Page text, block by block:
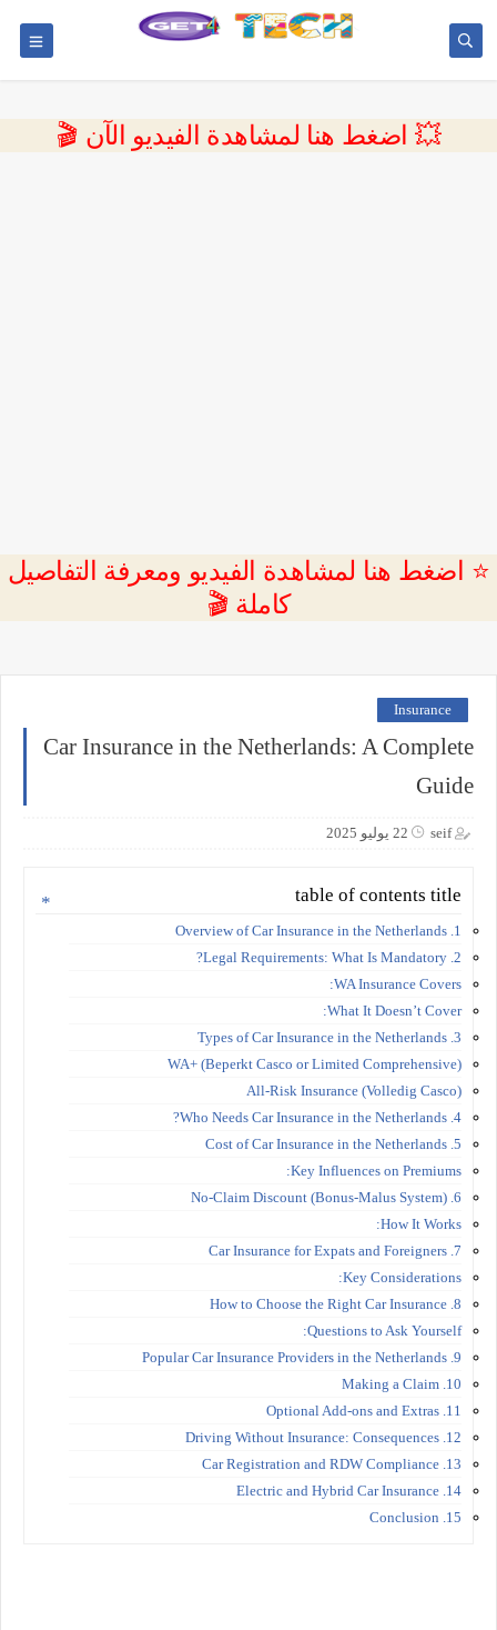
💥 اضغط هنا لمشاهدة الفيديو الآن 🎬
⭐ اضغط هنا لمشاهدة الفيديو ومعرفة التفاصيل
كاملة 🎬
Insurance
Car Insurance in the Netherlands: A Complete
Guide
seif 22 يوليو 2025
table of contents title
1. Overview of Car Insurance in the Netherlands
2. Legal Requirements: What Is Mandatory?
WA Insurance Covers:
What It Doesn’t Cover:
3. Types of Car Insurance in the Netherlands
WA+ (Beperkt Casco or Limited Comprehensive)
All-Risk Insurance (Volledig Casco)
4. Who Needs Car Insurance in the Netherlands?
5. Cost of Car Insurance in the Netherlands
Key Influences on Premiums:
6. No-Claim Discount (Bonus-Malus System)
How It Works:
7. Car Insurance for Expats and Foreigners
Key Considerations:
8. How to Choose the Right Car Insurance
Questions to Ask Yourself:
9. Popular Car Insurance Providers in the Netherlands
10. Making a Claim
11. Optional Add-ons and Extras
12. Driving Without Insurance: Consequences
13. Car Registration and RDW Compliance
14. Electric and Hybrid Car Insurance
15. Conclusion